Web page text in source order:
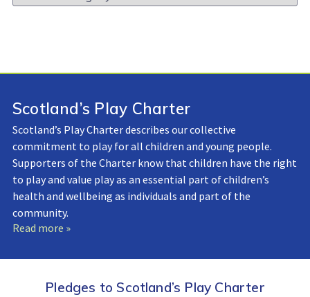
Library:
Scotland’s Play Charter
Scotland’s Play Charter describes our collective
commitment to play for all children and young people.
Supporters of the Charter know that children have the right
to play and value play as an essential part of children’s
health and wellbeing as individuals and part of the
community.
Read more »
Pledges to Scotland’s Play Charter